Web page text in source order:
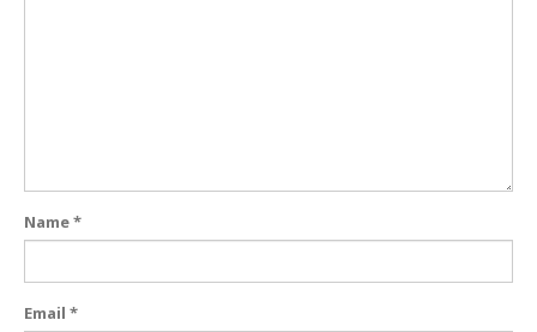
Name*
Email *